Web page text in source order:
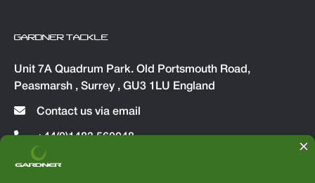
GARDNER TACKLE
Unit 7A Quadrum Park. Old Portsmouth Road,
Peasmarsh , Surrey , GU3 1LU England
Contact us via email
+44(0)1483 560048